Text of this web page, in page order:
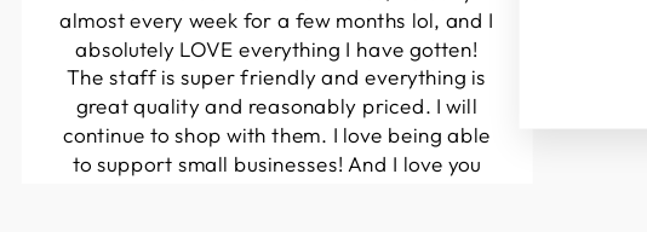
almost every week for a few months lol, and I
absolutely LOVE everything I have gotten!
The staff is super friendly and everything is
great quality and reasonably priced. I will
continue to shop with them. I love being able
to support small businesses! And I love you